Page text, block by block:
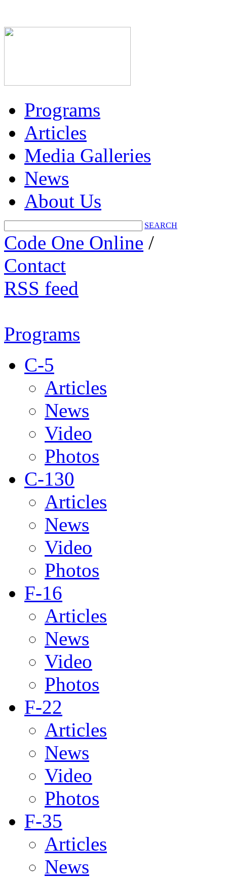
Programs
Articles
Media Galleries
News
About Us
SEARCH
Code One Online /
Contact
RSS feed
Programs
C-5
Articles
News
Video
Photos
C-130
Articles
News
Video
Photos
F-16
Articles
News
Video
Photos
F-22
Articles
News
Video
Photos
F-35
Articles
News